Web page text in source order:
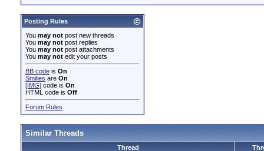
Posting Rules
You may not post new threads
You may not post replies
You may not post attachments
You may not edit your posts
BB code is On
Smilies are On
[IMG] code is On
HTML code is Off
Forum Rules
Similar Threads
Thread